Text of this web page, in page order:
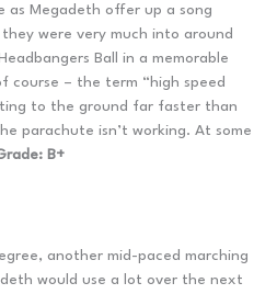
as Megadeth offer up a song
were very much into around
Ball in a memorable
course – the term “high speed
to the ground far faster than
parachute isn’t working. At some
B+
another mid-paced marching
would use a lot over the next